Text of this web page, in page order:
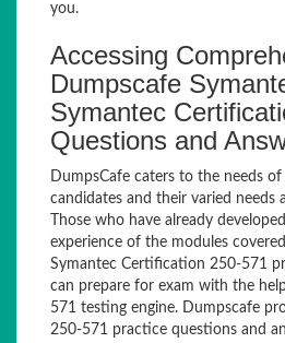
you.
Accessing
Dumpscafe
Symantec
Questions and
DumpsCafe caters to the needs
candidates and their varied needs
Those who have already
experience of the modules
Symantec Certification 250-571
can prepare for exam with the
571 testing engine. Dumpscafe
250-571 practice questions and